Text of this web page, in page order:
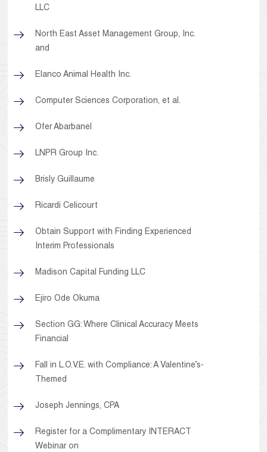
LLC
North East Asset Management Group, Inc.
and
Elanco Animal Health Inc.
Computer Sciences Corporation, et al.
Ofer Abarbanel
LNPR Group Inc.
Brisly Guillaume
Ricardi Celicourt
Obtain Support with Finding Experienced
Interim Professionals
Madison Capital Funding LLC
Ejiro Ode Okuma
Section GG: Where Clinical Accuracy Meets
Financial
Fall in L.O.V.E. with Compliance: A Valentine’s-
Themed
Joseph Jennings, CPA
Register for a Complimentary INTERACT
Webinar on